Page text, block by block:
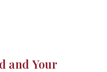
and Your